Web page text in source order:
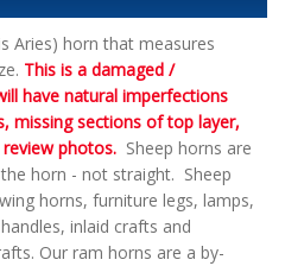
Aries) horn that measures
This is a damaged /
have natural imperfections
missing sections of top layer,
photos. Sheep horns are
horn - not straight. Sheep
horns, furniture legs, lamps,
inlaid crafts and
Our ram horns are a by-